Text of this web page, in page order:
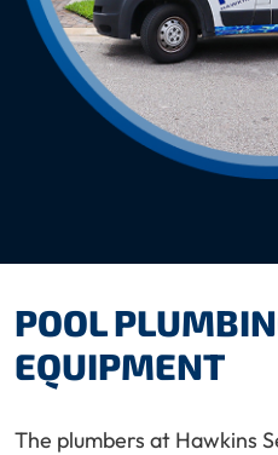
POOL
EQUIPMENT
The plumbers at Hawkins